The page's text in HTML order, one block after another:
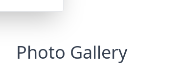
Photo Gallery